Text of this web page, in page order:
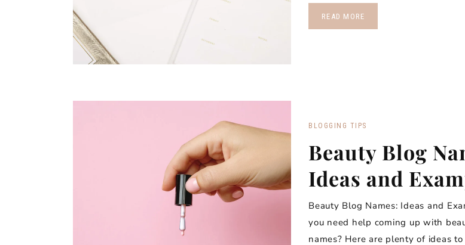
READ MORE
BLOGGING TIPS
Beauty Blog
Ideas and
Beauty Blog Names: Ideas and
you need help coming up with
names? Here are plenty of ideas